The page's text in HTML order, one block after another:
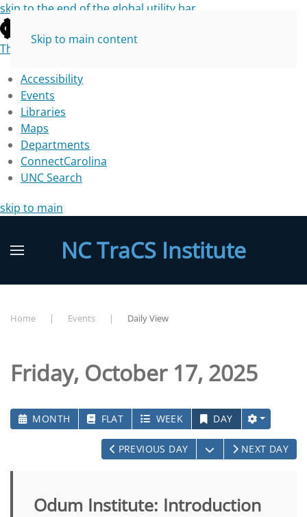
skip to the end of the global utility bar
The University of North Carolina at Chapel Hill
Accessibility
Events
Libraries
Maps
Departments
ConnectCarolina
UNC Search
skip to main
Skip to main content
NC TraCS Institute
Home Events Daily View
Friday, October 17, 2025
MONTH FLAT WEEK DAY
PREVIOUS DAY OPEN THE
NEXT DAY
Odum Institute: Introduction